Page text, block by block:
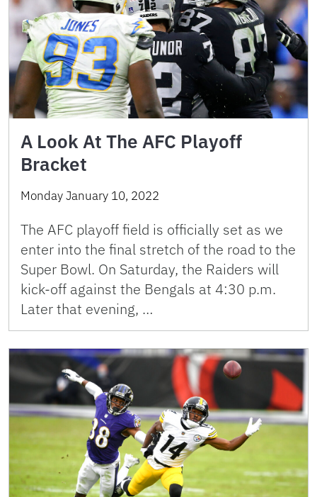
A Look At The AFC Playoff
Bracket
Monday January 10, 2022
The AFC playoff field is officially set as we
enter into the final stretch of the road to the
Super Bowl. On Saturday, the Raiders will
kick-off against the Bengals at 4:30 p.m.
Later that evening, …